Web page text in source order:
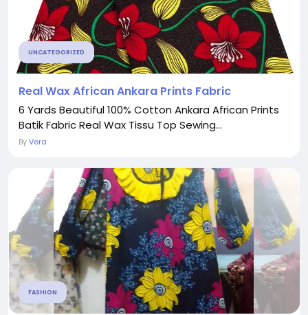
UNCATEGORIZED
Real Wax African Ankara Prints Fabric
6 Yards Beautiful 100% Cotton Ankara African Prints
Batik Fabric Real Wax Tissu Top Sewing...
ByVera
FASHION